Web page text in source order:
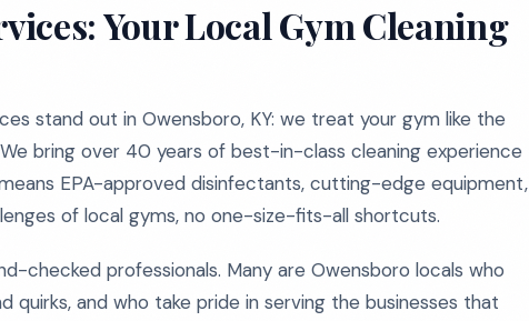
Your Local Gym Cleaning
stand out in Owensboro, KY: we treat your gym like the
bring over 40 years of best-in-class cleaning experience
EPA-approved disinfectants, cutting-edge equipment,
of local gyms, no one-size-fits-all shortcuts.
checked professionals. Many are Owensboro locals who
quirks, and who take pride in serving the businesses that